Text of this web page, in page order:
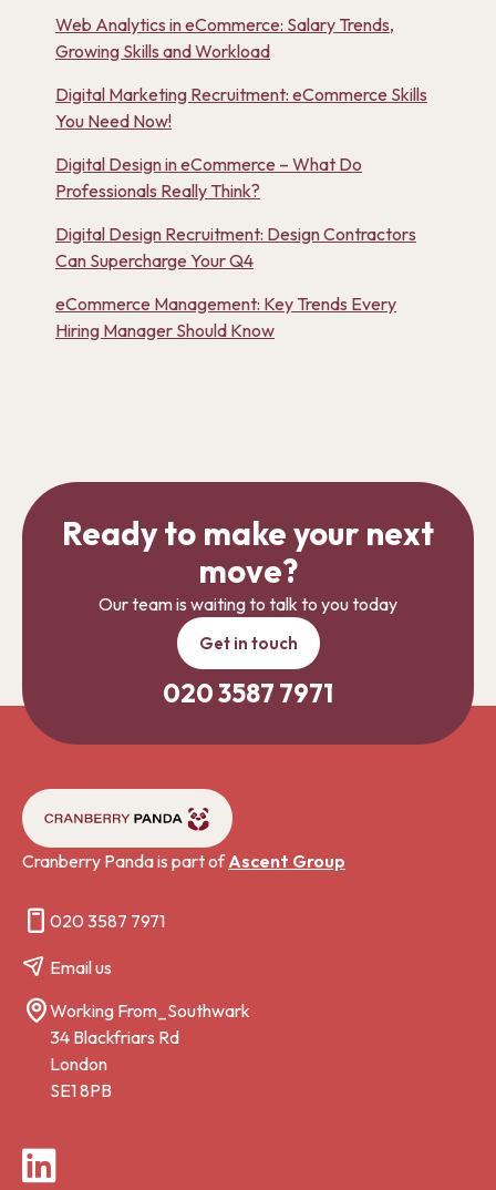
Web Analytics in eCommerce: Salary Trends,
Growing Skills and Workload
Digital Marketing Recruitment: eCommerce Skills
You Need Now!
Digital Design in eCommerce – What Do
Professionals Really Think?
Digital Design Recruitment: Design Contractors
Can Supercharge Your Q4
eCommerce Management: Key Trends Every
Hiring Manager Should Know
Ready to make your next
move?
Our team is waiting to talk to you today
Get in touch
020 3587 7971
Cranberry Panda is part ofAscent Group
020 3587 7971
Email us
Working From_Southwark
34 Blackfriars Rd
London
SE1 8PB
LinkedIn